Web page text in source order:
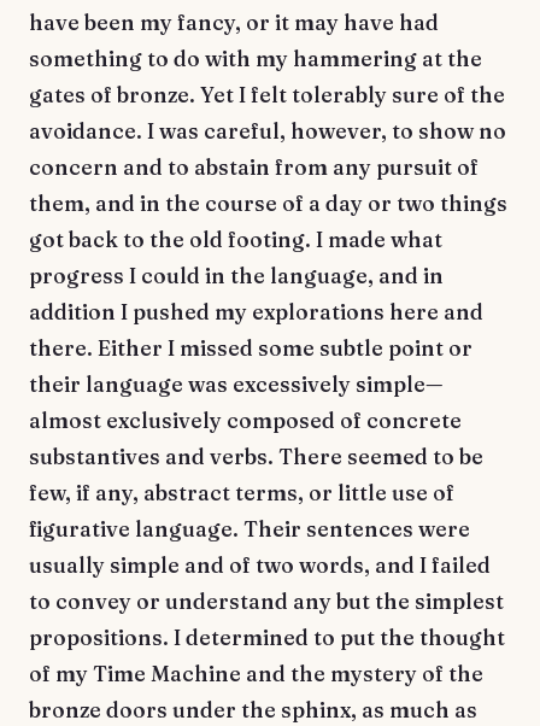
have been my fancy, or it may have had
something to do with my hammering at the
gates of bronze. Yet I felt tolerably sure of the
avoidance. I was careful, however, to show no
concern and to abstain from any pursuit of
them, and in the course of a day or two things
got back to the old footing. I made what
progress I could in the language, and in
addition I pushed my explorations here and
there. Either I missed some subtle point or
their language was excessively simple—
almost exclusively composed of concrete
substantives and verbs. There seemed to be
few, if any, abstract terms, or little use of
figurative language. Their sentences were
usually simple and of two words, and I failed
to convey or understand any but the simplest
propositions. I determined to put the thought
of my Time Machine and the mystery of the
bronze doors under the sphinx, as much as